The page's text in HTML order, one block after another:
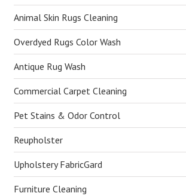
Animal Skin Rugs Cleaning
Overdyed Rugs Color Wash
Antique Rug Wash
Commercial Carpet Cleaning
Pet Stains & Odor Control
Reupholster
Upholstery FabricGard
Furniture Cleaning